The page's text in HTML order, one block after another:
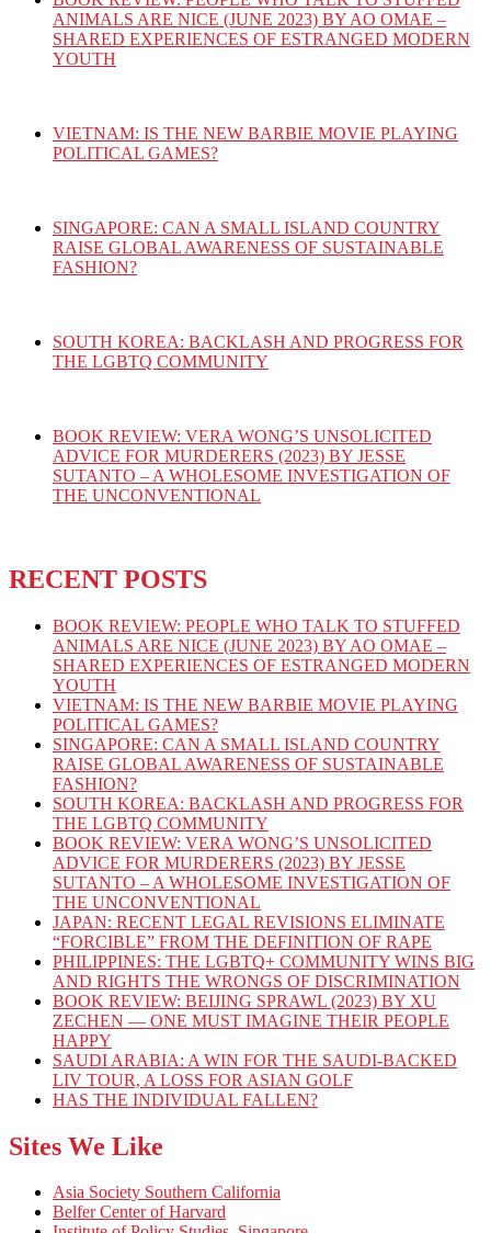
ANIMALS ARE NICE (JUNE 2023) BY AO OMAE –
SHARED EXPERIENCES OF ESTRANGED MODERN
YOUTH
VIETNAM: IS THE NEW BARBIE MOVIE PLAYING
POLITICAL GAMES?
SINGAPORE: CAN A SMALL ISLAND COUNTRY
RAISE GLOBAL AWARENESS OF SUSTAINABLE
FASHION?
SOUTH KOREA: BACKLASH AND PROGRESS FOR
THE LGBTQ COMMUNITY
BOOK REVIEW: VERA WONG’S UNSOLICITED
ADVICE FOR MURDERERS (2023) BY JESSE
SUTANTO – A WHOLESOME INVESTIGATION OF
THE UNCONVENTIONAL
RECENT POSTS
BOOK REVIEW: PEOPLE WHO TALK TO STUFFED
ANIMALS ARE NICE (JUNE 2023) BY AO OMAE –
SHARED EXPERIENCES OF ESTRANGED MODERN
YOUTH
VIETNAM: IS THE NEW BARBIE MOVIE PLAYING
POLITICAL GAMES?
SINGAPORE: CAN A SMALL ISLAND COUNTRY
RAISE GLOBAL AWARENESS OF SUSTAINABLE
FASHION?
SOUTH KOREA: BACKLASH AND PROGRESS FOR
THE LGBTQ COMMUNITY
BOOK REVIEW: VERA WONG’S UNSOLICITED
ADVICE FOR MURDERERS (2023) BY JESSE
SUTANTO – A WHOLESOME INVESTIGATION OF
THE UNCONVENTIONAL
JAPAN: RECENT LEGAL REVISIONS ELIMINATE
“FORCIBLE” FROM THE DEFINITION OF RAPE
PHILIPPINES: THE LGBTQ+ COMMUNITY WINS BIG
AND RIGHTS THE WRONGS OF DISCRIMINATION
BOOK REVIEW: BEIJING SPRAWL (2023) BY XU
ZECHEN — ONE MUST IMAGINE THEIR PEOPLE
HAPPY
SAUDI ARABIA: A WIN FOR THE SAUDI-BACKED
LIV TOUR, A LOSS FOR ASIAN GOLF
HAS THE INDIVIDUAL FALLEN?
Sites We Like
Asia Society Southern California
Belfer Center of Harvard